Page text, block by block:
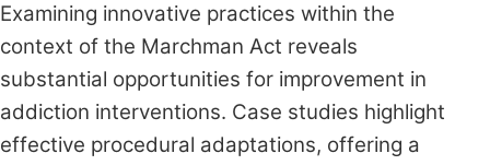
Examining innovative practices within the
context of the Marchman Act reveals
substantial opportunities for improvement in
addiction interventions. Case studies highlight
effective procedural adaptations, offering a